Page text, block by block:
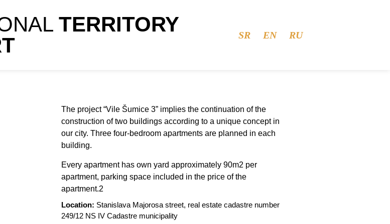
TERRITORY
SR EN RU
The project “Vile Šumice 3” implies the continuation of the
construction of two buildings according to a unique concept in
our city. Three four-bedroom apartments are planned in each
building.
Every apartment has own yard approximately 90m2 per
apartment, parking space included in the price of the
apartment.2
Location: Stanislava Majorosa street, real estate cadastre number
249/12 NS IV Cadastre municipality